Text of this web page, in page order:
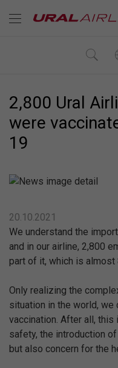
2,800 Ural
were
19
20.10.2021
We understand the
and in our airline, 2,800
part of it, which is almost
Only realizing the
situation in the world, we
vaccination. After all, this
safety, the introduction
but also concern for the